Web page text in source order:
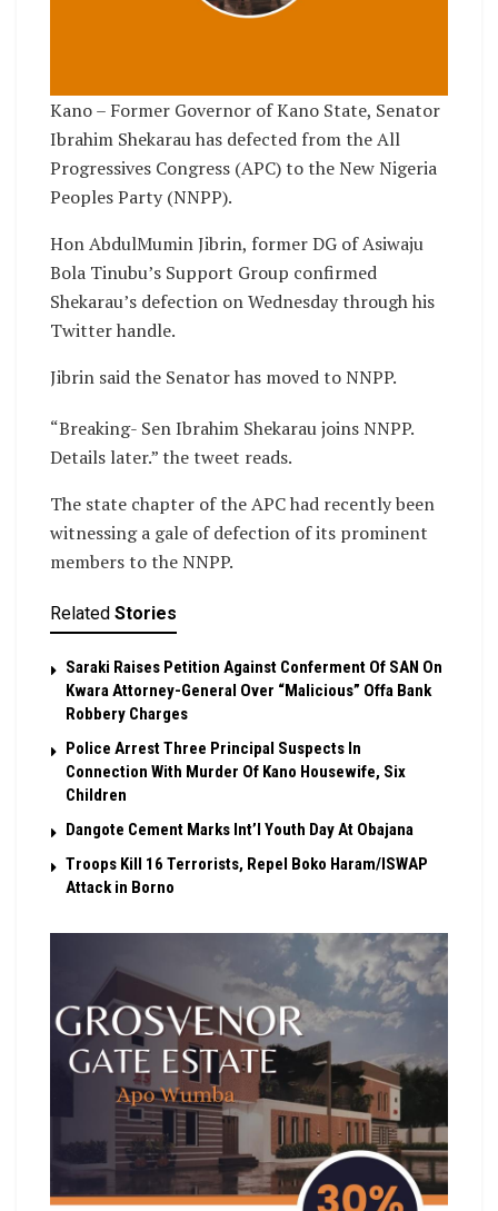
Kano – Former Governor of Kano State, Senator
Ibrahim Shekarau has defected from the All
Progressives Congress (APC) to the New Nigeria
Peoples Party (NNPP).
Hon AbdulMumin Jibrin, former DG of Asiwaju
Bola Tinubu’s Support Group confirmed
Shekarau’s defection on Wednesday through his
Twitter handle.
Jibrin said the Senator has moved to NNPP.
“Breaking- Sen Ibrahim Shekarau joins NNPP.
Details later.” the tweet reads.
The state chapter of the APC had recently been
witnessing a gale of defection of its prominent
members to the NNPP.
Related Stories
Saraki Raises Petition Against Conferment Of SAN On
Kwara Attorney-General Over “Malicious” Offa Bank
Robbery Charges
Police Arrest Three Principal Suspects In
Connection With Murder Of Kano Housewife, Six
Children
Dangote Cement Marks Int’l Youth Day At Obajana
Troops Kill 16 Terrorists, Repel Boko Haram/ISWAP
Attack in Borno